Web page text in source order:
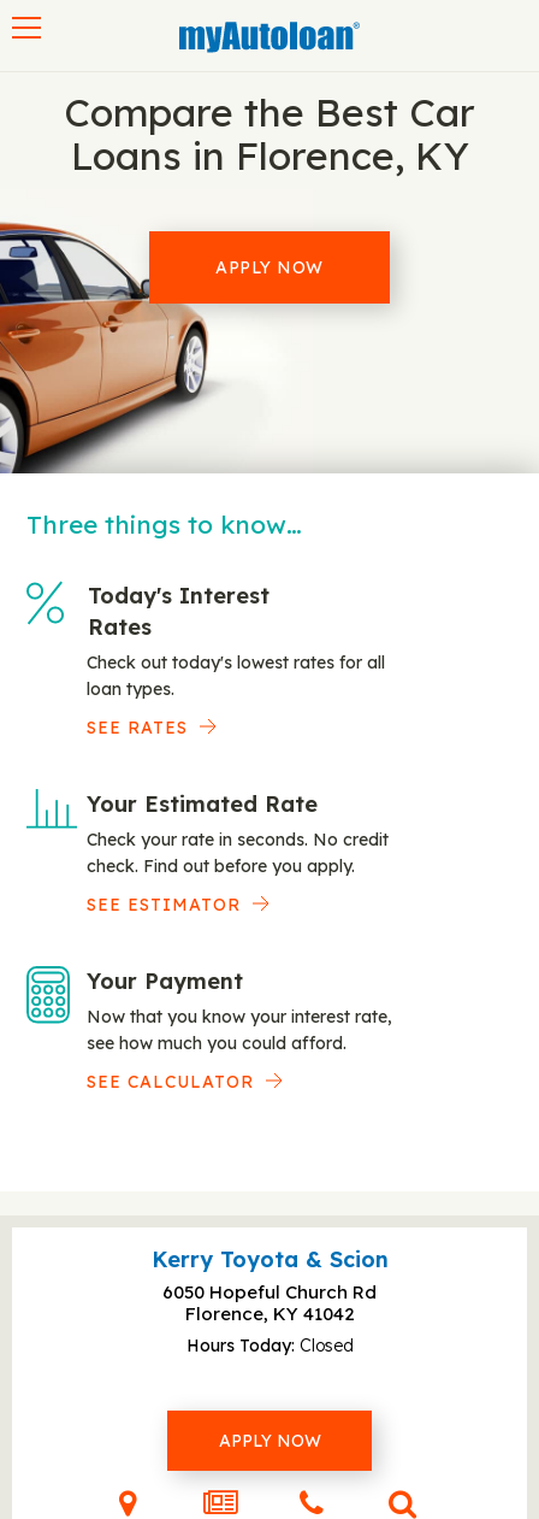
Compare the Best Car
Loans in Florence, KY
APPLY NOW
Three things to know…
Today's Interest
Rates
Check out today's lowest rates for all
loan types.
SEE RATES
Your Estimated Rate
Check your rate in seconds. No credit
check. Find out before you apply.
SEE ESTIMATOR
Your Payment
Now that you know your interest rate,
see how much you could afford.
SEE CALCULATOR
Kerry Toyota & Scion
6050 Hopeful Church Rd
Florence, KY 41042
Hours Today Closed
APPLY NOW